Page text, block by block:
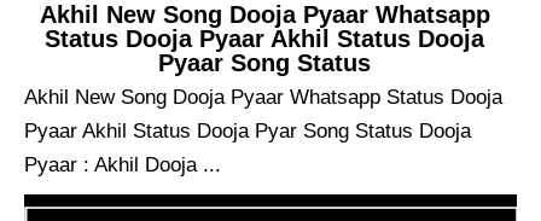
Akhil New Song Dooja Pyaar Whatsapp
Status Dooja Pyaar Akhil Status Dooja
Pyaar Song Status
Akhil New Song Dooja Pyaar Whatsapp Status Dooja
Pyaar Akhil Status Dooja Pyar Song Status Dooja
Pyaar : Akhil Dooja ...